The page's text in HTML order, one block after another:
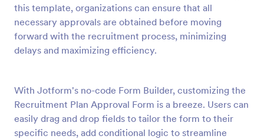
this template, organizations can ensure that all
necessary approvals are obtained before moving
forward with the recruitment process, minimizing
delays and maximizing efficiency.
With Jotform's no-code Form Builder, customizing the
Recruitment Plan Approval Form is a breeze. Users can
easily drag and drop fields to tailor the form to their
specific needs, add conditional logic to streamline